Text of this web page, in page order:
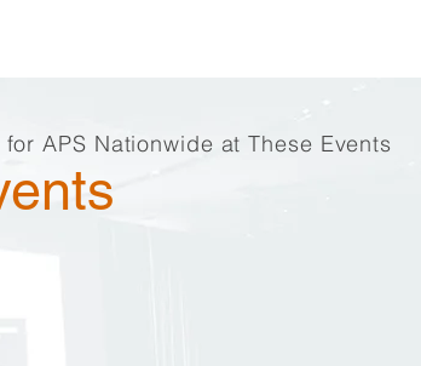
for APS Nationwide at These Events